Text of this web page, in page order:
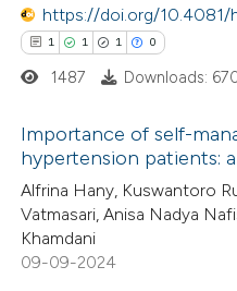
of the citation, a
describing whether
mentions, or contrasts
in which section the
was made.
Contrasting
how this article has been
atscite.ai
shows how a scientific paper
been cited by providing the
https://doi.org/10.4081/
1 1 1 0
Citing Publications
Supporting
Mentioning
1487 Downloads:
Importance of self-
hypertension patients:
Alfrina Hany, Kuswantoro
Vatmasari, Anisa Nadya
Khamdani
09-09-2024